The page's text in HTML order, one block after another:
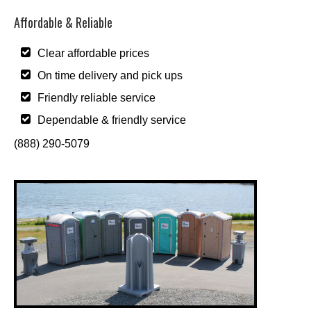
Affordable & Reliable
Clear affordable prices
On time delivery and pick ups
Friendly reliable service
Dependable & friendly service
(888) 290-5079